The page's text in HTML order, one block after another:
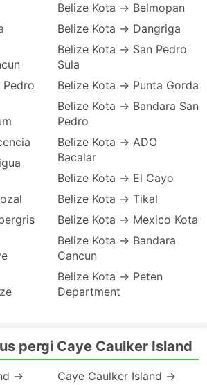
Belize Kota → Belmopan
Belize Kota → Dangriga
Belize Kota → San Pedro
Sula
Belize Kota → Punta Gorda
Belize Kota → Bandara San
Pedro
Belize Kota → ADO
Bacalar
Belize Kota → El Cayo
Belize Kota → Tikal
Belize Kota → Mexico Kota
Belize Kota → Bandara
Cancun
Belize Kota → Peten
Department
pergi Caye Caulker Island
→
Caye Caulker Island →